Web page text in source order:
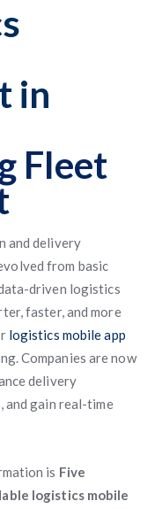
in
Fleet
and delivery
from basic
driven logistics
faster, and more
logistics mobile app
Companies are now
delivery
and gain real-time
is Five
logistics mobile